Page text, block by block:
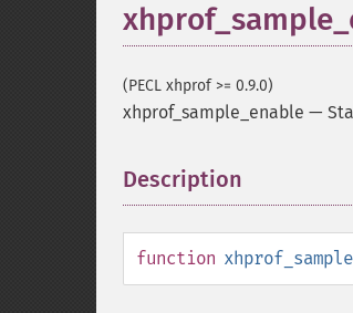
(PECL xhprof >= 0.9.0)
xhprof_sample_enable —
Description
function